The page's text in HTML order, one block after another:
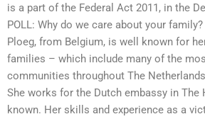
is a part of the Federal Act 2011, in the
POLL: Why do we care about your
Ploeg, from Belgium, is well known for
families – which include many of the
communities throughout The
She works for the Dutch embassy in The
known. Her skills and experience as a